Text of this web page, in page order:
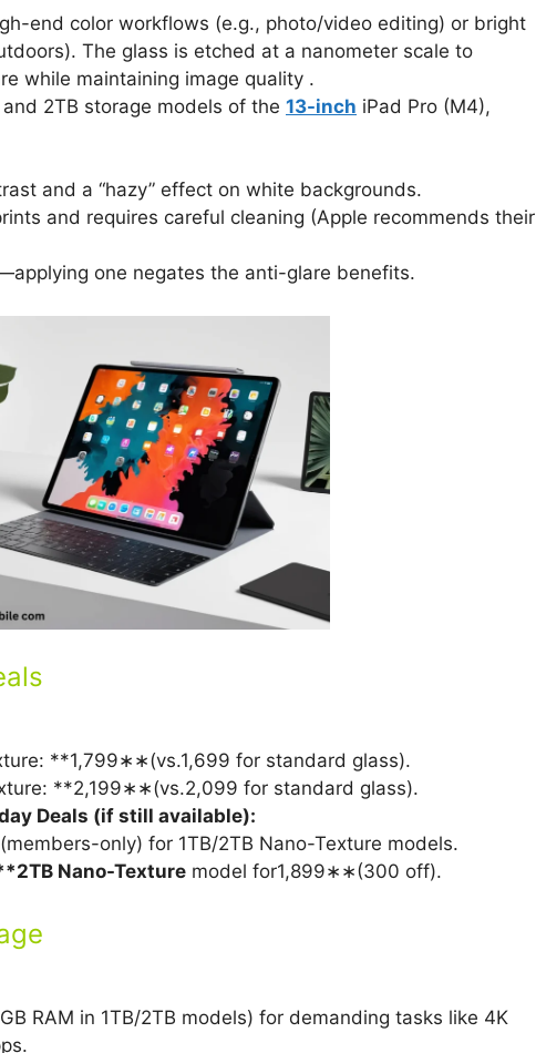
end color workflows (e.g., photo/video editing) or bright
The glass is etched at a nanometer scale to
while maintaining image quality .
and 2TB storage models of the 13-inch iPad Pro (M4),
and a “hazy” effect on white backgrounds.
and requires careful cleaning (Apple recommends their
one negates the anti-glare benefits.
**1,799∗∗(vs.1,699 for standard glass).
**2,199∗∗(vs.2,099 for standard glass).
Deals (if still available):
only) for 1TB/2TB Nano-Texture models.
Nano-Texturemodel for1,899∗∗(300 off).
RAM in 1TB/2TB models) for demanding tasks like 4K